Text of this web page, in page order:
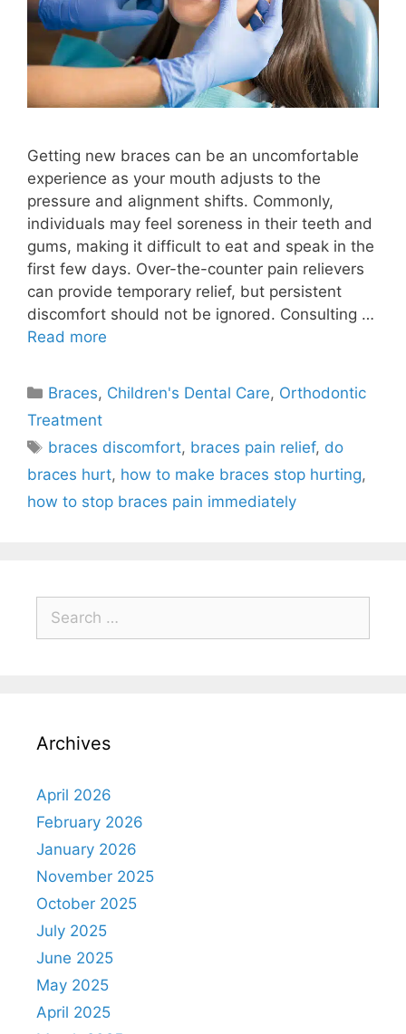
Getting new braces can be an uncomfortable
experience as your mouth adjusts to the
pressure and alignment shifts. Commonly,
individuals may feel soreness in their teeth and
gums, making it difficult to eat and speak in the
first few days. Over-the-counter pain relievers
can provide temporary relief, but persistent
discomfort should not be ignored. Consulting …
Read more
Braces, Children's Dental Care, Orthodontic
Treatment
braces discomfort, braces pain relief, do
braces hurt, how to make braces stop hurting,
how to stop braces pain immediately
Archives
April 2026
February 2026
January 2026
November 2025
October 2025
July 2025
June 2025
May 2025
April 2025